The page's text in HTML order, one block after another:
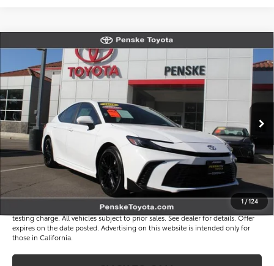
1/124
Gold Certified 2026Toyota Camry
VIN:4T1DAACK4TU759986Stock: P65250 Model:2561
4 mi Ext. Int.
$33,817
*TOTAL PRICE
Less
Selling Price
$33,695
Document Processing Charge
+$85
Electronic Vehicle Registration Fee
+$37
*Total Price
$33,817
Disclaimers
*Plus government fees and taxes, any finance charges, and any emission
testing charge. All vehicles subject to prior sales. See dealer for details. Offer
expires on the date posted. Advertising on this website is intended only for
those in California.
Compare Vehicle